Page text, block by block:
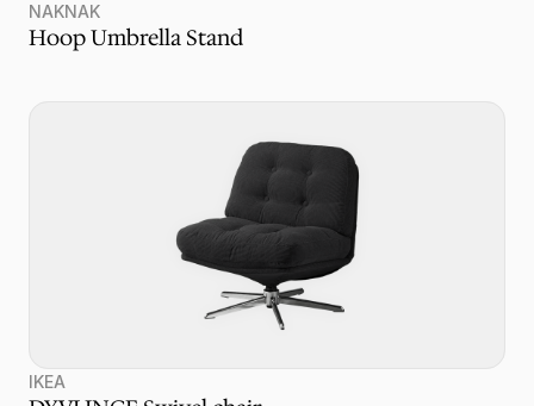
NAKNAK
Hoop Umbrella Stand
IKEA